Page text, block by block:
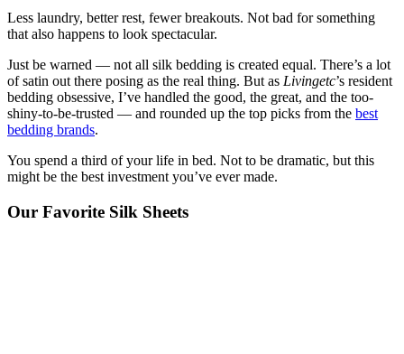
Less laundry, better rest, fewer breakouts. Not bad for something
that also happens to look spectacular.
Just be warned — not all silk bedding is created equal. There’s a lot
of satin out there posing as the real thing. But as Livingetc’s resident
bedding obsessive, I’ve handled the good, the great, and the too-
shiny-to-be-trusted — and rounded up the top picks from the best
bedding brands.
You spend a third of your life in bed. Not to be dramatic, but this
might be the best investment you’ve ever made.
Our Favorite Silk Sheets